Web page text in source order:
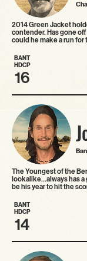
2014 Green Jacket
contender. Has gone
could he make a run for
BANT
HDCP
16
The Youngest of the
lookalike…always has a
be his year to hit the
BANT
HDCP
14